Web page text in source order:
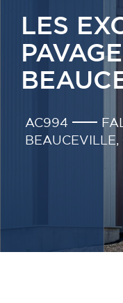
LES
AC994
BEAUCEVILLE,